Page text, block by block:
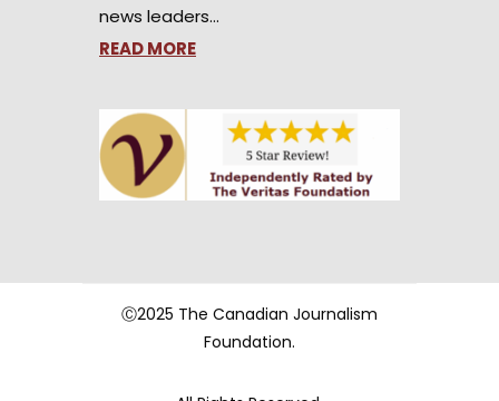
news leaders…
READ MORE
Ⓒ2025 The Canadian Journalism
Foundation.